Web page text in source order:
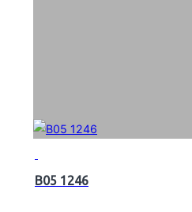
B05 1246